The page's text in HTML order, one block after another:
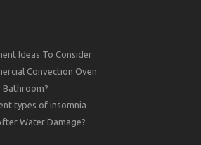
Ideas To Consider
Convection Oven
types of insomnia
Water Damage?